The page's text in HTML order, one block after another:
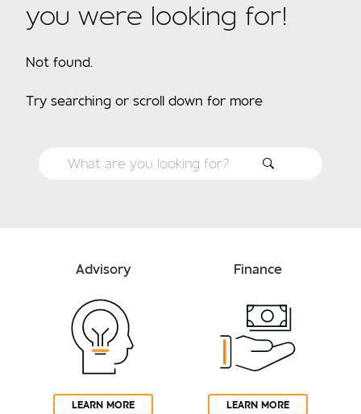
you were looking for!
Not found.
Try searching or scroll down for more
Advisory
LEARN MORE
Finance
LEARN MORE